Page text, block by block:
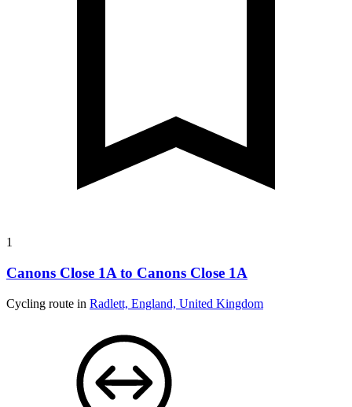
1
Canons Close 1A to Canons Close 1A
Cycling route in Radlett, England, United Kingdom